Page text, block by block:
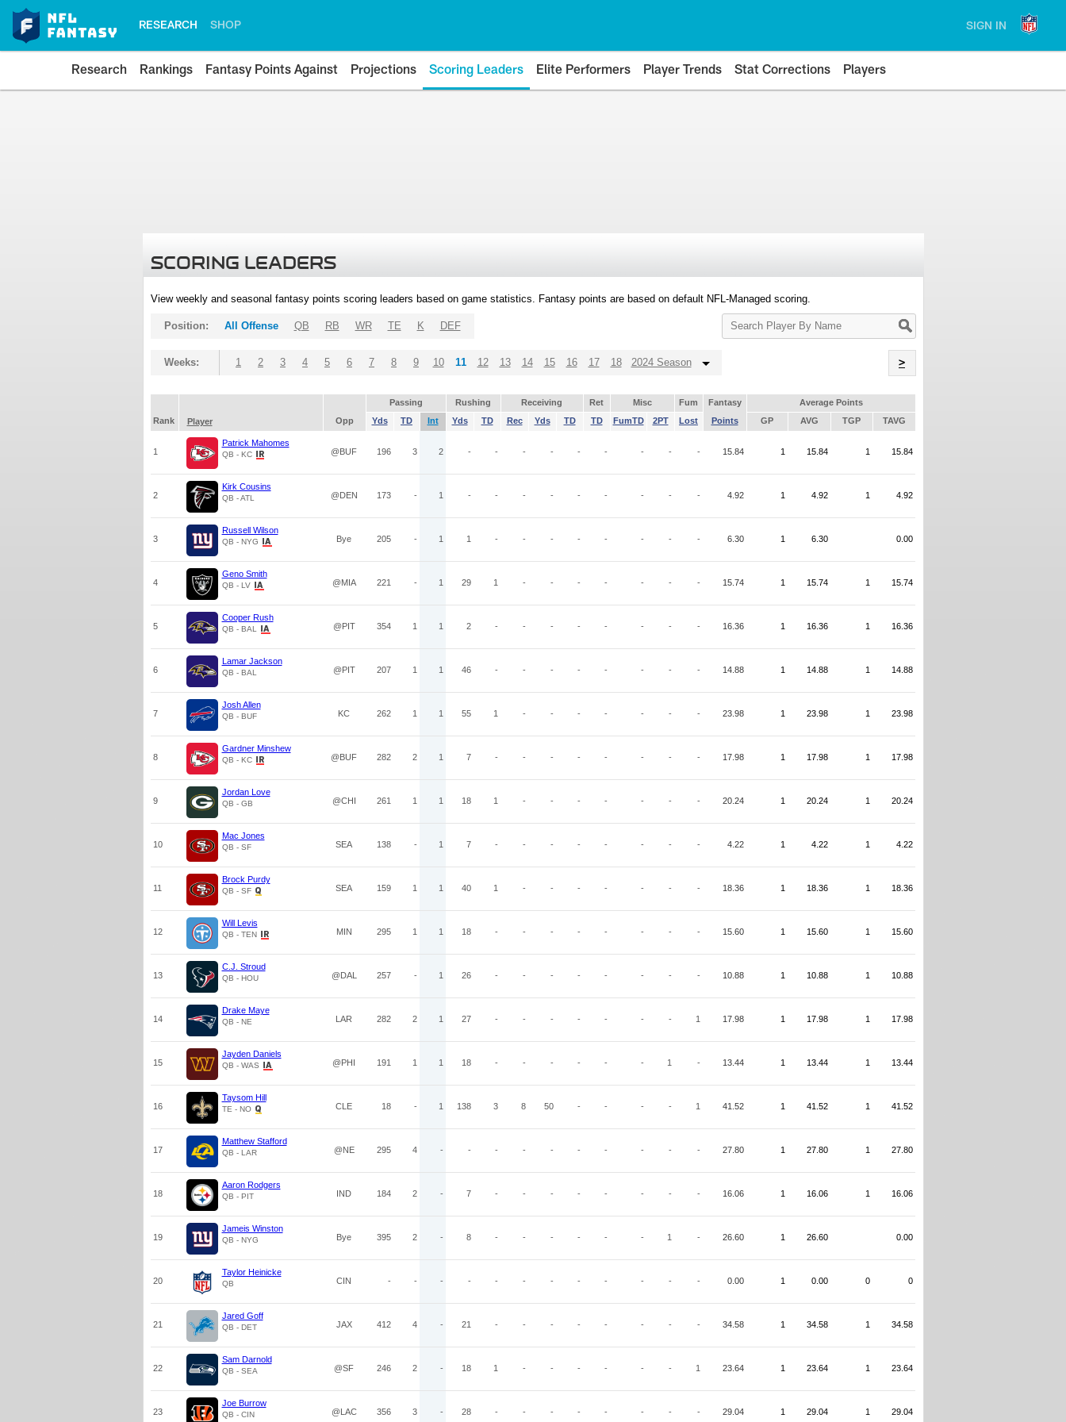
RESEARCH SHOP SIGN IN
Research Rankings Fantasy Points Against Projections Scoring Leaders Elite Performers Player Trends Stat Corrections Players
SCORING LEADERS
View weekly and seasonal fantasy points scoring leaders based on game statistics. Fantasy points are based on default NFL-Managed scoring.
Search
Player
Position: All Offense QB RB WR TE K DEF
Weeks: 1 2 3 4 5 6 7 8 9 10 11 12 13 14 15 16 17 18 2024 Season >
Passing Rushing Receiving Ret Misc Fum Fantasy
Average Points
Rank
Player Opp Yds TD Int Yds TD Rec Yds TD TD FumTD 2PT Lost Points GP AVG TGP TAVG
1
Patrick Mahomes
QB - KC @BUF 196 3 2 - - - - - - - - - 15.84 1 15.84 1 15.84
2
Kirk Cousins
QB - ATL @DEN 173 - 1 - - - - - - - - - 4.92 1 4.92 1 4.92
3
Russell Wilson
QB - NYG Bye 205 - 1 1 - - - - - - - - 6.30 1 6.30 0.00
4
Geno Smith
QB - LV @MIA 221 - 1 29 1 - - - - - - - 15.74 1 15.74 1 15.74
5
Cooper Rush
QB - BAL @PIT 354 1 1 2 - - - - - - - - 16.36 1 16.36 1 16.36
6
Lamar Jackson
QB - BAL @PIT 207 1 1 46 - - - - - - - - 14.88 1 14.88 1 14.88
7
Josh Allen
QB - BUF KC 262 1 1 55 1 - - - - - - - 23.98 1 23.98 1 23.98
8
Gardner Minshew
QB - KC @BUF 282 2 1 7 - - - - - - - - 17.98 1 17.98 1 17.98
9
Jordan Love
QB - GB @CHI 261 1 1 18 1 - - - - - - - 20.24 1 20.24 1 20.24
10
Mac Jones
QB - SF SEA 138 - 1 7 - - - - - - - - 4.22 1 4.22 1 4.22
11
Brock Purdy
QB - SF SEA 159 1 1 40 1 - - - - - - - 18.36 1 18.36 1 18.36
12
Will Levis
QB - TEN MIN 295 1 1 18 - - - - - - - - 15.60 1 15.60 1 15.60
13
C.J. Stroud
QB - HOU @DAL 257 - 1 26 - - - - - - - - 10.88 1 10.88 1 10.88
14
Drake Maye
QB - NE LAR 282 2 1 27 - - - - - - - 1 17.98 1 17.98 1 17.98
15
Jayden Daniels
QB - WAS @PHI 191 1 1 18 - - - - - - 1 - 13.44 1 13.44 1 13.44
16
Taysom Hill
TE - NO CLE 18 - 1 138 3 8 50 - - - - 1 41.52 1 41.52 1 41.52
17
Matthew Stafford
QB - LAR @NE 295 4 - - - - - - - - - - 27.80 1 27.80 1 27.80
18
Aaron Rodgers
QB - PIT IND 184 2 - 7 - - - - - - - - 16.06 1 16.06 1 16.06
19
Jameis Winston
QB - NYG Bye 395 2 - 8 - - - - - - 1 - 26.60 1 26.60 0.00
20
Taylor Heinicke
QB CIN - - - - - - - - - - - - 0.00 1 0.00 0 0
21
Jared Goff
QB - DET JAX 412 4 - 21 - - - - - - - - 34.58 1 34.58 1 34.58
22
Sam Darnold
QB - SEA @SF 246 2 - 18 1 - - - - - - 1 23.64 1 23.64 1 23.64
23
Joe Burrow
QB - CIN @LAC 356 3 - 28 - - - - - - - - 29.04 1 29.04 1 29.04